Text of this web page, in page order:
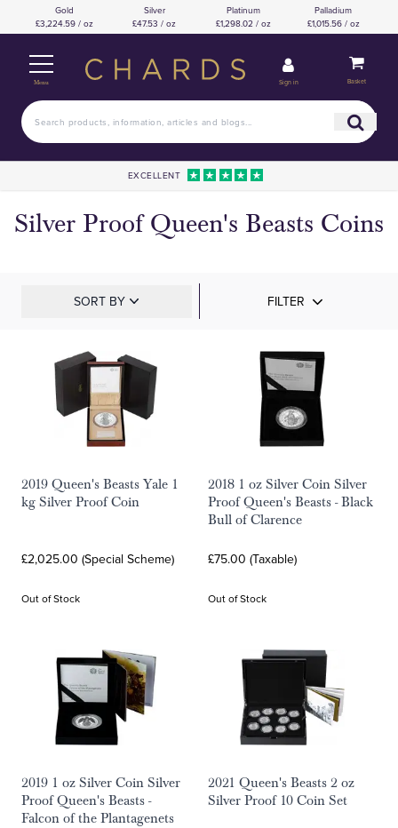
Gold
£3,224.59 / oz
Silver
£47.53 / oz
Platinum
£1,298.02 / oz
Palladium
£1,015.56 / oz
Menu Sign in Basket
EXCELLENT
Silver Proof Queen's Beasts Coins
SORT BY FILTER
2019 Queen's Beasts Yale 1
kg Silver Proof Coin
£2,025.00 (Special Scheme)
Out of Stock
2018 1 oz Silver Coin Silver
Proof Queen's Beasts - Black
Bull of Clarence
£75.00 (Taxable)
Out of Stock
2019 1 oz Silver Coin Silver
Proof Queen's Beasts -
Falcon of the Plantagenets
2021 Queen's Beasts 2 oz
Silver Proof 10 Coin Set